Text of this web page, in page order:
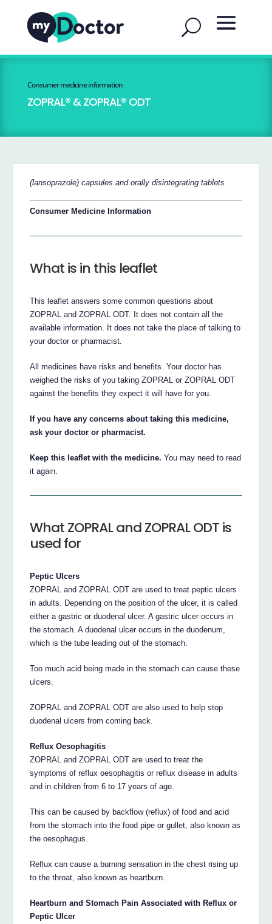
Consumer medicine information
ZOPRAL® & ZOPRAL® ODT
(lansoprazole) capsules and orally disintegrating tablets
Consumer Medicine Information
What is in this leaflet
This leaflet answers some common questions about
ZOPRAL and ZOPRAL ODT. It does not contain all the
available information. It does not take the place of talking to
your doctor or pharmacist.
All medicines have risks and benefits. Your doctor has
weighed the risks of you taking ZOPRAL or ZOPRAL ODT
against the benefits they expect it will have for you.
If you have any concerns about taking this medicine,
ask your doctor or pharmacist.
Keep this leaflet with the medicine. You may need to read
it again.
What ZOPRAL and ZOPRAL ODT is
used for
Peptic Ulcers
ZOPRAL and ZOPRAL ODT are used to treat peptic ulcers
in adults. Depending on the position of the ulcer, it is called
either a gastric or duodenal ulcer. A gastric ulcer occurs in
the stomach. A duodenal ulcer occurs in the duodenum,
which is the tube leading out of the stomach.
Too much acid being made in the stomach can cause these
ulcers.
ZOPRAL and ZOPRAL ODT are also used to help stop
duodenal ulcers from coming back.
Reflux Oesophagitis
ZOPRAL and ZOPRAL ODT are used to treat the
symptoms of reflux oesophagitis or reflux disease in adults
and in children from 6 to 17 years of age.
This can be caused by backflow (reflux) of food and acid
from the stomach into the food pipe or gullet, also known as
the oesophagus.
Reflux can cause a burning sensation in the chest rising up
to the throat, also known as heartburn.
Heartburn and Stomach Pain Associated with Reflux or
Peptic Ulcer